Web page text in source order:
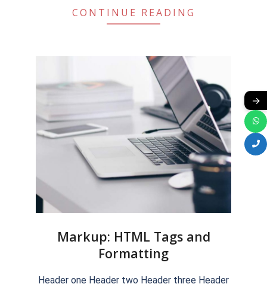
CONTINUE READING
Markup: HTML Tags and
Formatting
Header one Header two Header three Header
→